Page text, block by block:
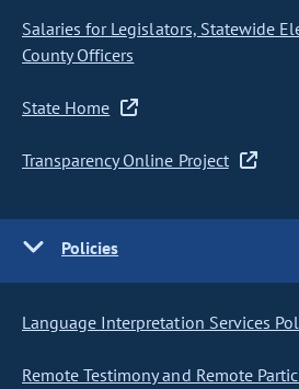
Salaries for Legislators, Statewide
County Officers
State Home
Transparency Online Project
Policies
Language Interpretation Services
Remote Testimony and Remote